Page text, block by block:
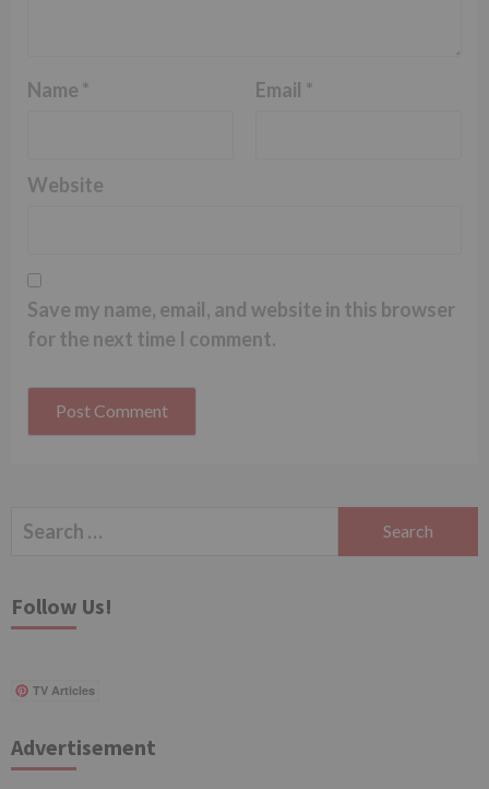
Name * Email *
Website
Save my name, email, and website in this browser
for the next time I comment.
Search
Follow Us!
TV Articles
Advertisement